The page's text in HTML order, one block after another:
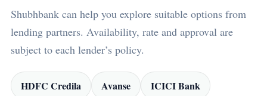
Shubhbank can help you explore suitable options from
lending partners. Availability, rate and approval are
subject to each lender’s policy.
HDFC Credila Avanse ICICI Bank